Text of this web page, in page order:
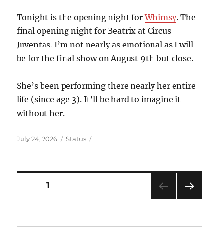
Tonight is the opening night forWhimsy. The
final opening night for Beatrix at Circus
Juventas. I’m not nearly as emotional as I will
be for the final show on August 9th but close.
She’s been performing there nearly her entire
life (since age 3). It’ll be hard to imagine it
without her.
Posted
July 24, 2026 Format
Status
Posts
PAGE1